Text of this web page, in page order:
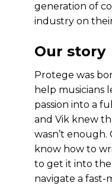
generation of
industry on
Our story
Protege was
help musicians
passion into a
and Vik knew
wasn’t enough.
know how to
to get it into
navigate a fast-